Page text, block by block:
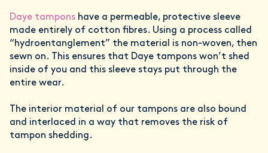
Daye tampons have a permeable, protective sleeve
made entirely of cotton fibres. Using a process called
“hydroentanglement” the material is non-woven, then
sewn on. This ensures that Daye tampons won’t shed
inside of you and this sleeve stays put through the
entire wear.
The interior material of our tampons are also bound
and interlaced in a way that removes the risk of
tampon shedding.